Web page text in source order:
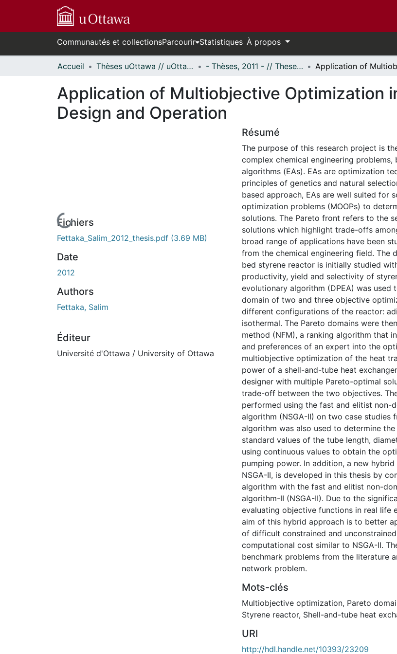
Communautés et collectionsParcourir Statistiques À propos
Accueil Thèses uOttawa // uOttawa Theses - Thèses, 2011 - // Theses, 2011 -
Application of Multiobjective Optimization
Design and Operation
En cours de chargement...
Fichiers
Fettaka_Salim_2012_thesis.pdf (3.69 MB)
Date
2012
Authors
Fettaka, Salim
Éditeur
Université d'Ottawa / University of Ottawa
Résumé
The purpose of this research project is
complex chemical engineering
algorithms (EAs). EAs are optimization
principles of genetics and natural
based approach, EAs are well suited for
optimization problems (MOOPs) to
solutions. The Pareto front refers to the
solutions which highlight trade-offs
broad range of applications have been
from the chemical engineering field. The
bed styrene reactor is initially studied
productivity, yield and selectivity of
evolutionary algorithm (DPEA) was used
domain of two and three objective
different configurations of the reactor:
isothermal. The Pareto domains were
method (NFM), a ranking algorithm that
and preferences of an expert into the
multiobjective optimization of the heat
power of a shell-and-tube heat
designer with multiple Pareto-optimal
trade-off between the two objectives.
performed using the fast and elitist non-
algorithm (NSGA-II) on two case studies
algorithm was also used to determine
standard values of the tube length,
using continuous values to obtain the
pumping power. In addition, a new
NSGA-II, is developed in this thesis by
algorithm with the fast and elitist non-
algorithm-II (NSGA-II). Due to the
evaluating objective functions in real life
aim of this hybrid approach is to better
of difficult constrained and
computational cost similar to NSGA-II.
benchmark problems from the literature
network problem.
Mots-clés
Multiobjective optimization, Pareto
Styrene reactor, Shell-and-tube heat
URI
http://hdl.handle.net/10393/23209